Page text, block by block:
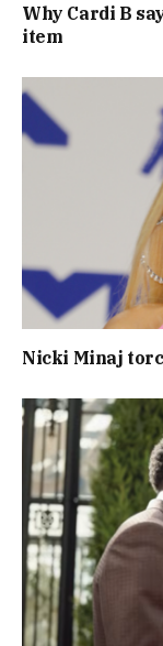
Why Cardi B
item
Nicki Minaj